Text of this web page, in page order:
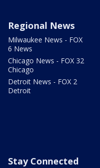
Regional News
Milwaukee News - FOX
6 News
Chicago News - FOX 32
Chicago
Detroit News - FOX 2
Detroit
Stay Connected